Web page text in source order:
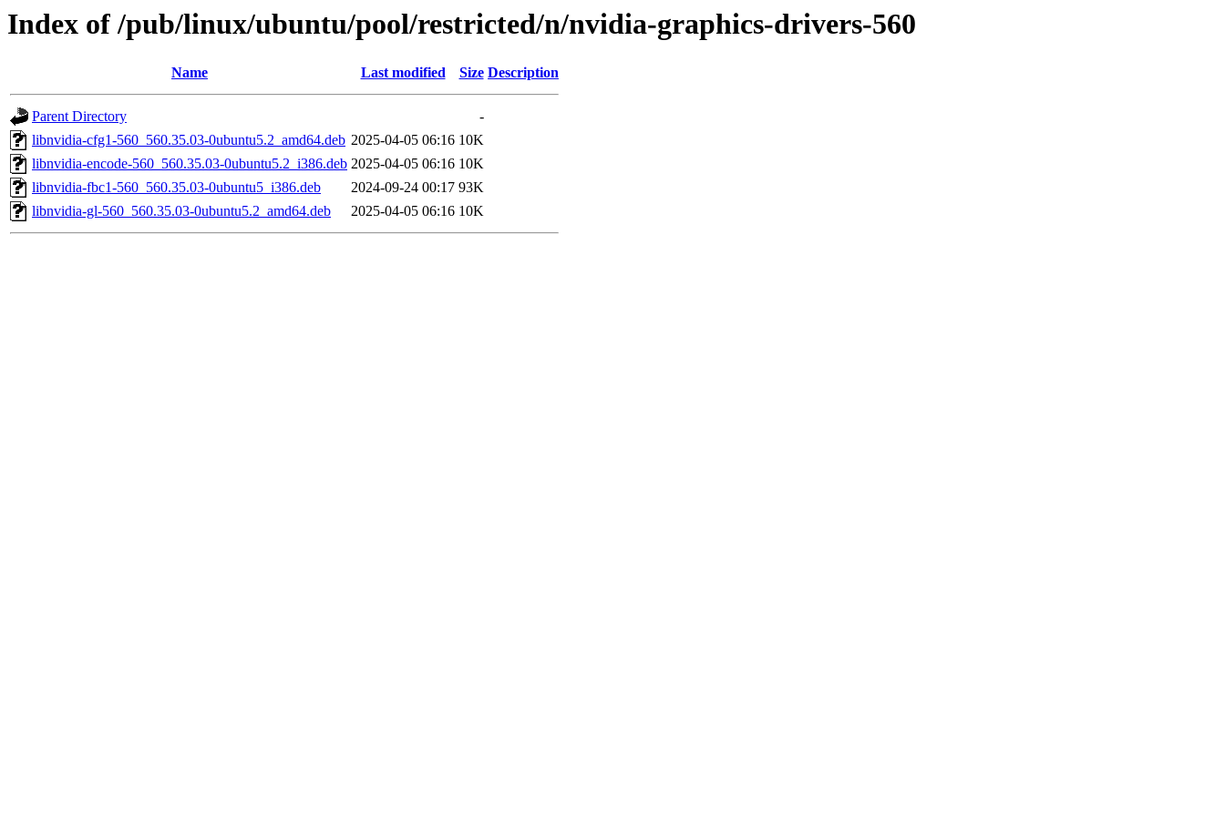
Index of /pub/linux/ubuntu/pool/restricted/n/nvidia-graphics-drivers-560
Name Last modified Size Description
Parent Directory
-
libnvidia-cfg1-560_560.35.03-0ubuntu5.2_amd64.deb 2025-04-05 06:16 10K
libnvidia-encode-560_560.35.03-0ubuntu5.2_i386.deb 2025-04-05 06:16 10K
libnvidia-fbc1-560_560.35.03-0ubuntu5_i386.deb
2024-09-24 00:17 93K
libnvidia-gl-560_560.35.03-0ubuntu5.2_amd64.deb
2025-04-05 06:16 10K